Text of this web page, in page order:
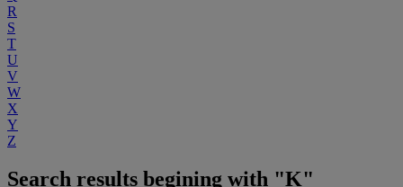
R
S
T
U
V
W
X
Y
Z
Search results begining with "K"